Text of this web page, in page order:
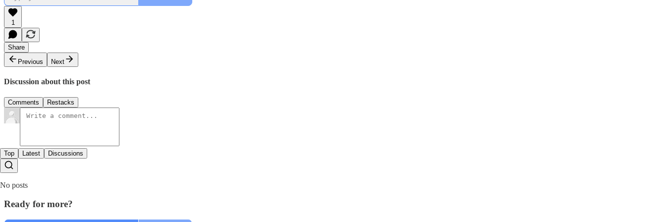
1
Share
Previous
Next
Discussion about this post
Comments Restacks
Top Latest Discussions
No posts
Ready for more?